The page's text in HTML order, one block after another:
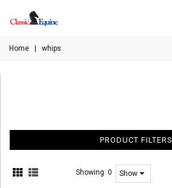
Home whips
PRODUCT FILTERS
Showing:0